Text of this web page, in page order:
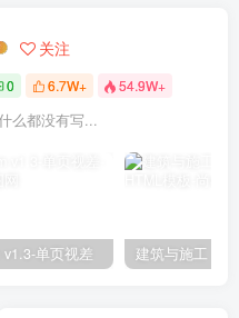
关注
0 6.7W+ 54.9W+
么都没有写...
v1.3-单页视差